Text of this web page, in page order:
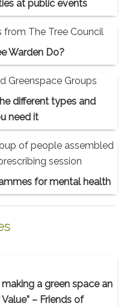
at public events
Warden Do?
different types and
need it
for mental health
a green space an
– Friends of